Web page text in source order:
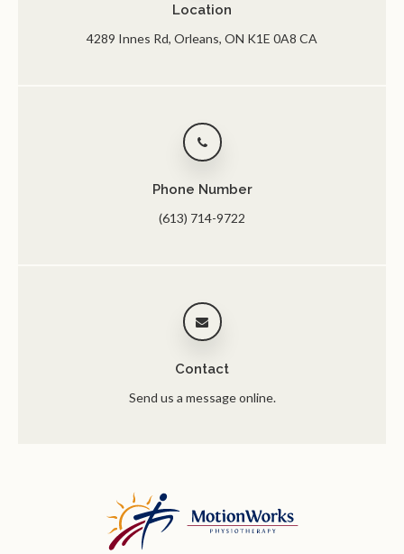
Location
4289 Innes Rd Orleans ON K1E 0A8 CA
Phone Number
(613) 714-9722
Contact
Send us a message online.